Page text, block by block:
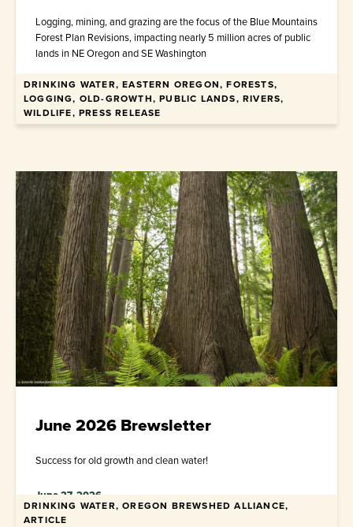
Logging, mining, and grazing are the focus of the Blue Mountains
Forest Plan Revisions, impacting nearly 5 million acres of public
lands in NE Oregon and SE Washington
July 1, 2026
DRINKING WATER, EASTERN OREGON, FORESTS,
LOGGING, OLD-GROWTH, PUBLIC LANDS, RIVERS,
WILDLIFE, PRESS RELEASE
June 2026 Brewsletter
Success for old growth and clean water!
June 27, 2026
DRINKING WATER, OREGON BREWSHED ALLIANCE,
ARTICLE